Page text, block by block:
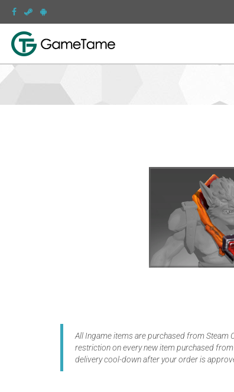
All Ingame items are purchased from Steam
restriction on every new item purchased
delivery cool-down after your order is